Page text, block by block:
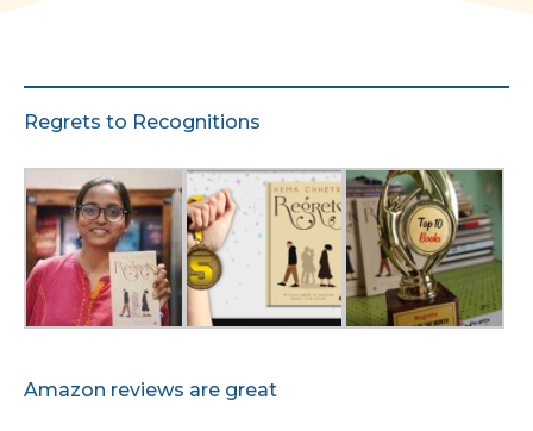
Regrets to Recognitions
Amazon reviews are great